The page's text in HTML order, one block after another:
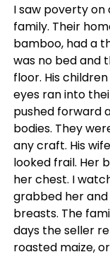
I saw poverty on
family. Their
bamboo, had a
was no bed and
floor. His
eyes ran into
pushed forward
bodies. They
any craft. His
looked frail. Her
her chest. I
grabbed her
breasts. The
days the seller
roasted maize,